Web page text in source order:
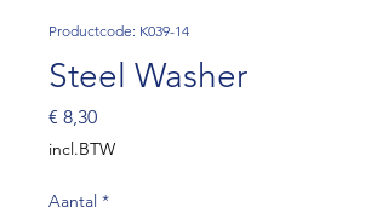
Productcode: K039-14
Steel Washer
€ 8,30Prijs
incl.BTW
Aantal *